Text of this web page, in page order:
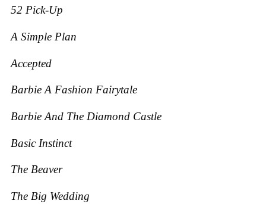
52 Pick-Up
A Simple Plan
Accepted
Barbie A Fashion Fairytale
Barbie And The Diamond Castle
Basic Instinct
The Beaver
The Big Wedding